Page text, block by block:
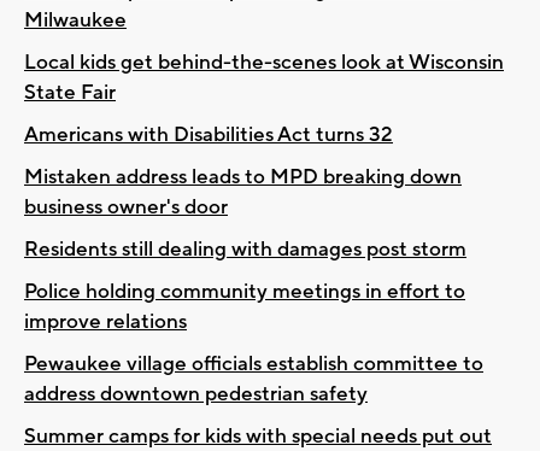
Milwaukee
Local kids get behind-the-scenes look at Wisconsin
State Fair
Americans with Disabilities Act turns 32
Mistaken address leads to MPD breaking down
business owner's door
Residents still dealing with damages post storm
Police holding community meetings in effort to
improve relations
Pewaukee village officials establish committee to
address downtown pedestrian safety
Summer camps for kids with special needs put out